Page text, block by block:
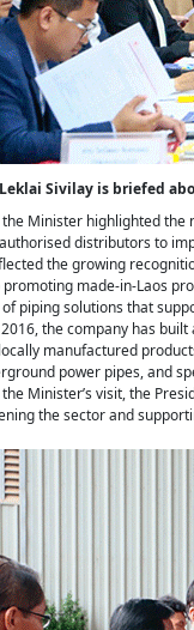
Sivilay is briefed
Minister highlighted the
distributors to
the growing
made-in-Laos
piping solutions that
2016, the company has
manufactured
power pipes, and
Minister’s visit, the
the sector and